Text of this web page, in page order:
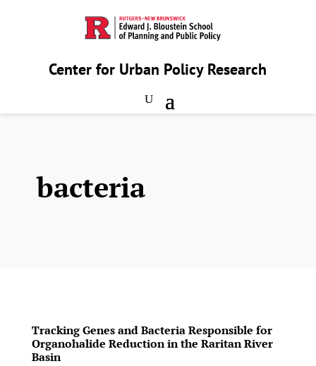
Center for Urban Policy Research
bacteria
Tracking Genes and Bacteria Responsible for
Organohalide Reduction in the Raritan River
Basin